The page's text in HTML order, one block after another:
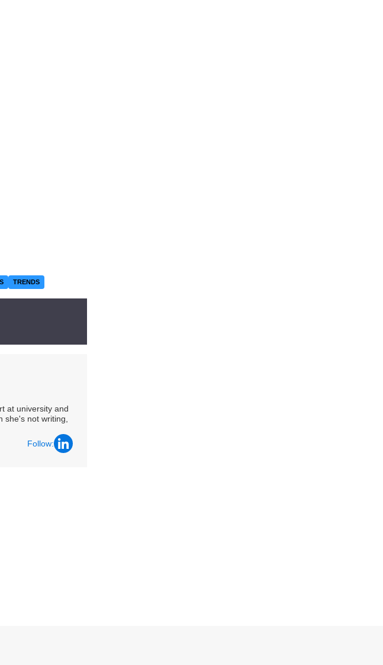
TRENDS
at university and
not writing,
Follow: